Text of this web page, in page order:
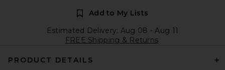
Add to My Lists
Estimated Delivery: Aug 08 - Aug 11
FREE Shipping & Returns
PRODUCT DETAILS